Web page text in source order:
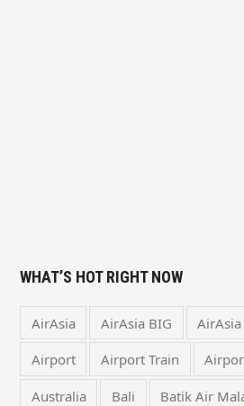
WHAT’S HOT RIGHT NOW
AirAsia AirAsia BIG AirAsia
Airport Airport Train
Australia Bali Batik Air